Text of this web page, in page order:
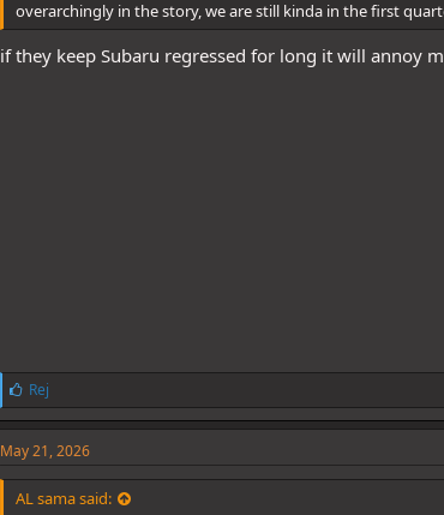
overarchingly in the story, we are still kinda in the first
if they keep Subaru regressed for long it will annoy
L
i
k
e
:
Rej
May 21, 2026
AL sama said: